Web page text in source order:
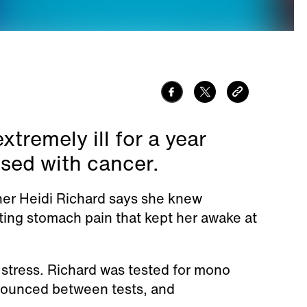
ill for a year
with cancer.
Heidi Richard says she knew
stomach pain that kept her awake at
Richard was tested for mono
between tests, and